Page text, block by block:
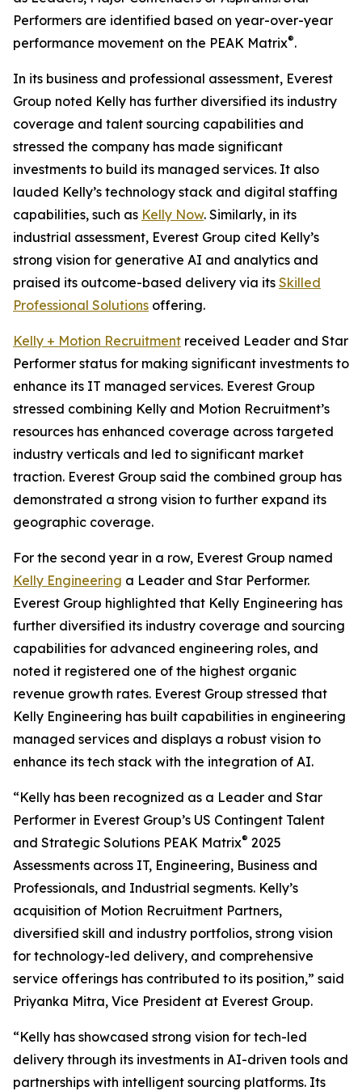
Performers are identified based on year-over-year
performance movement on the PEAK Matrix®.
In its business and professional assessment, Everest
Group noted Kelly has further diversified its industry
coverage and talent sourcing capabilities and
stressed the company has made significant
investments to build its managed services. It also
lauded Kelly’s technology stack and digital staffing
capabilities, such as Kelly Now. Similarly, in its
industrial assessment, Everest Group cited Kelly’s
strong vision for generative AI and analytics and
praised its outcome-based delivery via its Skilled
Professional Solutions offering.
Kelly + Motion Recruitment received Leader and Star
Performer status for making significant investments to
enhance its IT managed services. Everest Group
stressed combining Kelly and Motion Recruitment’s
resources has enhanced coverage across targeted
industry verticals and led to significant market
traction. Everest Group said the combined group has
demonstrated a strong vision to further expand its
geographic coverage.
For the second year in a row, Everest Group named
Kelly Engineering a Leader and Star Performer.
Everest Group highlighted that Kelly Engineering has
further diversified its industry coverage and sourcing
capabilities for advanced engineering roles, and
noted it registered one of the highest organic
revenue growth rates. Everest Group stressed that
Kelly Engineering has built capabilities in engineering
managed services and displays a robust vision to
enhance its tech stack with the integration of AI.
“Kelly has been recognized as a Leader and Star
Performer in Everest Group’s US Contingent Talent
and Strategic Solutions PEAK Matrix® 2025
Assessments across IT, Engineering, Business and
Professionals, and Industrial segments. Kelly’s
acquisition of Motion Recruitment Partners,
diversified skill and industry portfolios, strong vision
for technology-led delivery, and comprehensive
service offerings has contributed to its position,” said
Priyanka Mitra, Vice President at Everest Group.
“Kelly has showcased strong vision for tech-led
delivery through its investments in AI-driven tools and
partnerships with intelligent sourcing platforms. Its